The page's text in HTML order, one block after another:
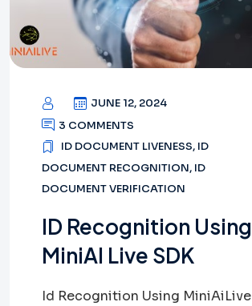
JUNE 12, 2024
3 COMMENTS
ID DOCUMENT LIVENESS, ID
DOCUMENT RECOGNITION, ID
DOCUMENT VERIFICATION
ID Recognition Using
MiniAI Live SDK
Id Recognition Using MiniAiLive